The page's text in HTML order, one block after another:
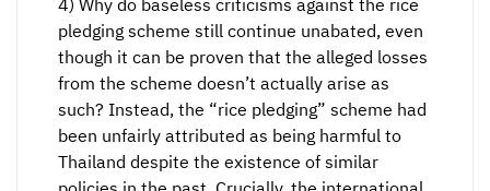
4) Why do baseless criticisms against the rice
pledging scheme still continue unabated, even
though it can be proven that the alleged losses
from the scheme doesn’t actually arise as
such? Instead, the “rice pledging” scheme had
been unfairly attributed as being harmful to
Thailand despite the existence of similar